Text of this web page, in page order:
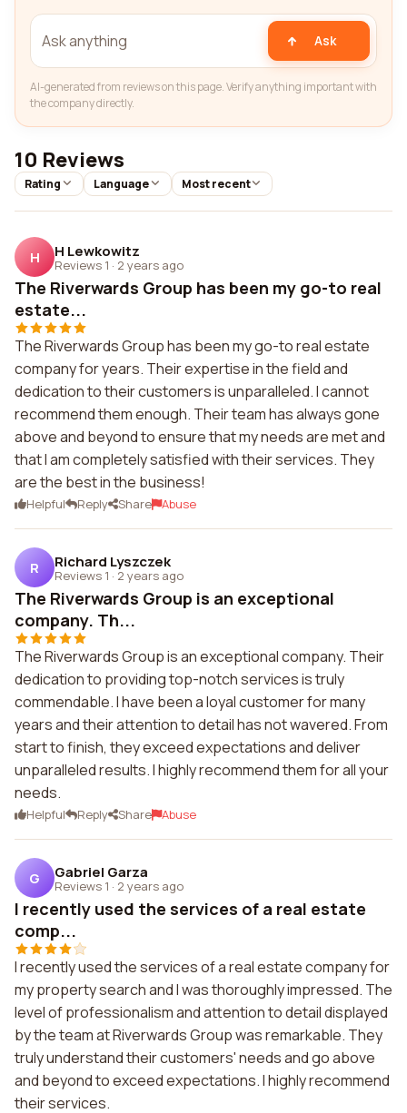
Ask
AI-generated from reviews on this page. Verify anything important with
the company directly.
10 Reviews
Rating Language Most recent
H H Lewkowitz
Reviews 1 · 2 years ago
The Riverwards Group has been my go-to real
estate...
The Riverwards Group has been my go-to real estate
company for years. Their expertise in the field and
dedication to their customers is unparalleled. I cannot
recommend them enough. Their team has always gone
above and beyond to ensure that my needs are met and
that I am completely satisfied with their services. They
are the best in the business!
Helpful Reply Share Abuse
R Richard Lyszczek
Reviews 1 · 2 years ago
The Riverwards Group is an exceptional
company. Th...
The Riverwards Group is an exceptional company. Their
dedication to providing top-notch services is truly
commendable. I have been a loyal customer for many
years and their attention to detail has not wavered. From
start to finish, they exceed expectations and deliver
unparalleled results. I highly recommend them for all your
needs.
Helpful Reply Share Abuse
G Gabriel Garza
Reviews 1 · 2 years ago
I recently used the services of a real estate
comp...
I recently used the services of a real estate company for
my property search and I was thoroughly impressed. The
level of professionalism and attention to detail displayed
by the team at Riverwards Group was remarkable. They
truly understand their customers' needs and go above
and beyond to exceed expectations. I highly recommend
their services.